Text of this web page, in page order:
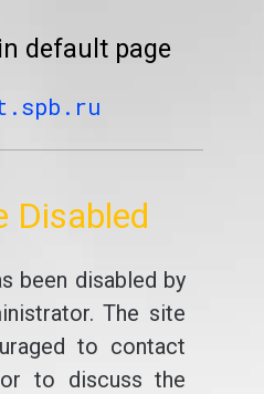
default page
Disabled
been disabled by
The site
to contact
to discuss the